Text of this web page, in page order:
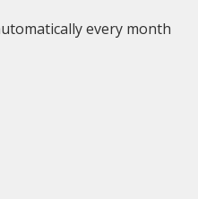
every month